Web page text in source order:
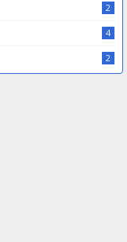
2
4
2